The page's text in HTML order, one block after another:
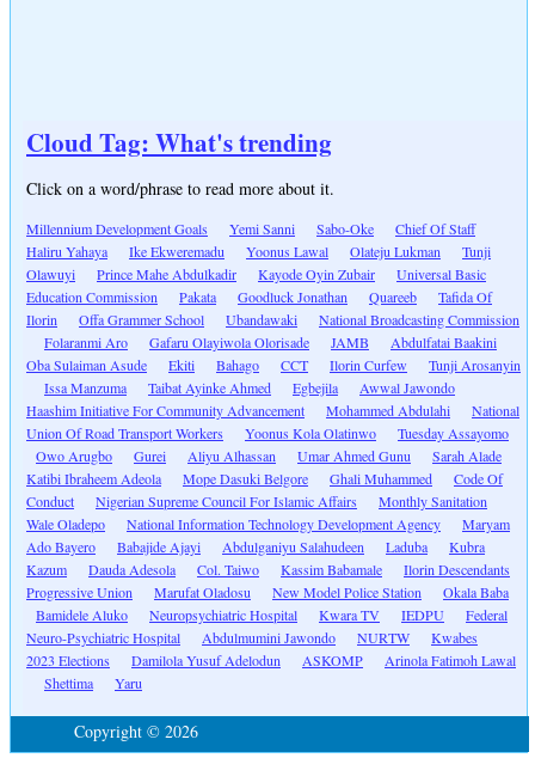
Cloud Tag: What's trending
Click on a word/phrase to read more about it.
Millennium Development Goals Yemi Sanni Sabo-Oke
Chief Of Staff
Haliru Yahaya
Ike Ekweremadu Yoonus Lawal Olateju Lukman
Tunji
Olawuyi
Prince Mahe Abdulkadir Kayode Oyin Zubair
Universal Basic
Education Commission
Pakata Goodluck Jonathan Quareeb
Tafida Of
Ilorin
Offa Grammer School Ubandawaki
National Broadcasting Commission
Folaranmi Aro
Gafaru Olayiwola Olorisade JAMB
Abdulfatai Baakini
Oba Sulaiman Asude
Ekiti Bahago CCT Ilorin Curfew
Tunji Arosanyin
Issa Manzuma
Taibat Ayinke Ahmed Egbejila
Awwal Jawondo
Haashim Initiative For Community Advancement
Mohammed Abdulahi
National
Union Of Road Transport Workers
Yoonus Kola Olatinwo
Tuesday Assayomo
Owo Arugbo
Gurei Aliyu Alhassan Umar Ahmed Gunu
Sarah Alade
Katibi Ibraheem Adeola
Mope Dasuki Belgore Ghali Muhammed
Code Of
Conduct
Nigerian Supreme Council For Islamic Affairs
Monthly Sanitation
Wale Oladepo
National Information Technology Development Agency
Maryam
Ado Bayero
Babajide Ajayi Abdulganiyu Salahudeen Laduba
Kubra
Kazum
Dauda Adesola Col. Taiwo Kassim Babamale
Ilorin Descendants
Progressive Union
Marufat Oladosu New Model Police Station
Okala Baba
Bamidele Aluko
Neuropsychiatric Hospital Kwara TV IEDPU
Federal
Neuro-Psychiatric Hospital
Abdulmumini Jawondo NURTW
Kwabes
2023 Elections
Damilola Yusuf Adelodun ASKOMP
Arinola Fatimoh Lawal
Shettima
Yaru
Copyright © 2026